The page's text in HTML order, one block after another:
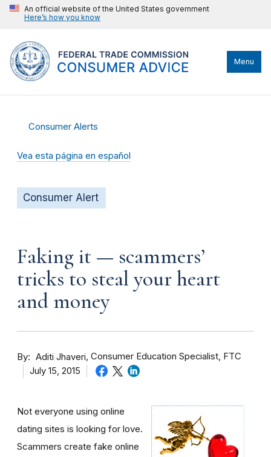
An official website of the United States government
Here’s how you know
Menu
Consumer Alerts
Vea esta página en español
Consumer Alert
Faking it — scammers’
tricks to steal your heart
and money
By Aditi Jhaveri Consumer Education Specialist, FTC
July 15, 2015
Not everyone using online
dating sites is looking for love.
Scammers create fake online